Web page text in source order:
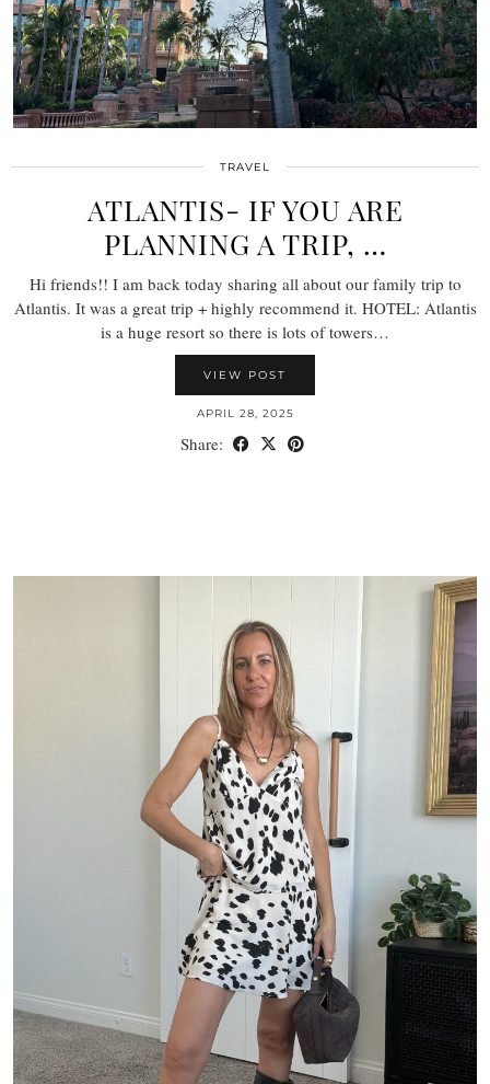
TRAVEL
ATLANTIS- IF YOU ARE
PLANNING A TRIP, …
Hi friends!! I am back today sharing all about our family trip to
Atlantis. It was a great trip + highly recommend it. HOTEL: Atlantis
is a huge resort so there is lots of towers…
VIEW POST
APRIL 28, 2025
Share: